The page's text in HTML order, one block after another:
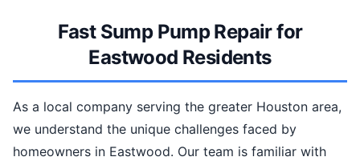
Fast Sump Pump Repair for
Eastwood Residents
As a local company serving the greater Houston area,
we understand the unique challenges faced by
homeowners in Eastwood. Our team is familiar with